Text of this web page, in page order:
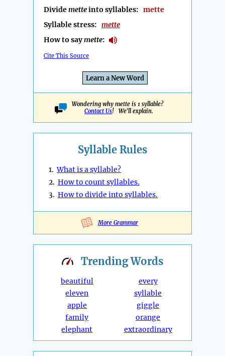
Dividemetteinto syllables: mette
Syllable stress: mette
How to saymette:
Cite This Source
Learn a New Word
Wondering why mette is 1 syllable?
Contact Us! We'll explain.
Syllable Rules
1.What is a syllable?
2. How to count syllables.
3. How to divide into syllables.
More Grammar
TrendingWords
beautiful
eleven
apple
family
elephant
every
syllable
giggle
orange
extraordinary